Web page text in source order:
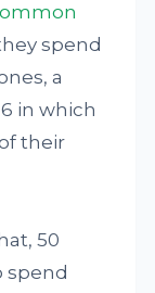
spend
a
in which
their
50
spend